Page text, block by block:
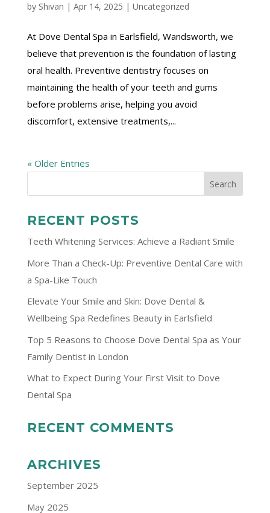
by Shivan | Apr 14, 2025 | Uncategorized
At Dove Dental Spa in Earlsfield, Wandsworth, we
believe that prevention is the foundation of lasting
oral health. Preventive dentistry focuses on
maintaining the health of your teeth and gums
before problems arise, helping you avoid
discomfort, extensive treatments,...
« Older Entries
RECENT POSTS
Teeth Whitening Services: Achieve a Radiant Smile
More Than a Check-Up: Preventive Dental Care with
a Spa-Like Touch
Elevate Your Smile and Skin: Dove Dental &
Wellbeing Spa Redefines Beauty in Earlsfield
Top 5 Reasons to Choose Dove Dental Spa as Your
Family Dentist in London
What to Expect During Your First Visit to Dove
Dental Spa
RECENT COMMENTS
ARCHIVES
September 2025
May 2025